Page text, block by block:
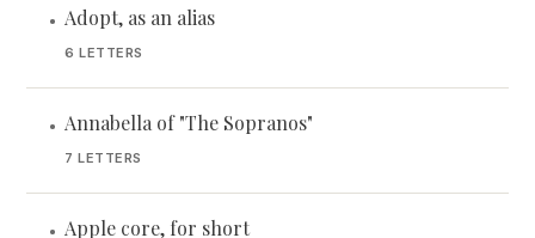
• Adopt, as an alias
6 LETTERS
• Annabella of "The Sopranos"
7 LETTERS
• Apple core, for short